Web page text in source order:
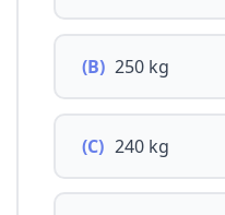
(B) 250 kg
(C) 240 kg